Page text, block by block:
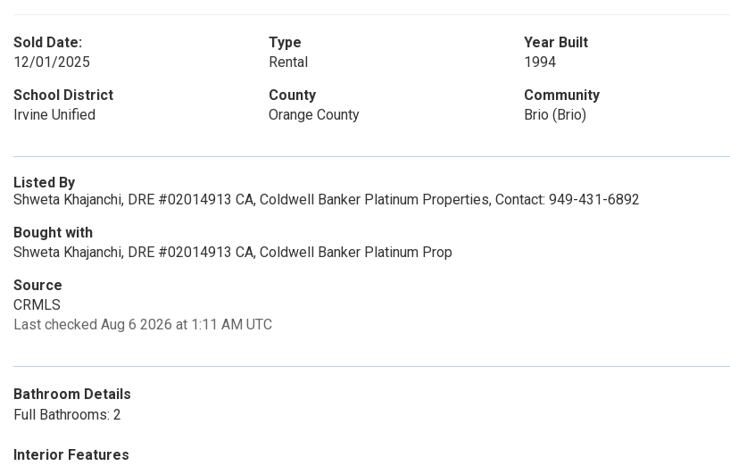
Sold Date:
12/01/2025
Type
Rental
Year Built
1994
School District
Irvine Unified
County
Orange County
Community
Brio (Brio)
Listed By
Shweta Khajanchi, DRE #02014913 CA, Coldwell Banker Platinum Properties, Contact: 949-431-6892
Bought with
Shweta Khajanchi, DRE #02014913 CA, Coldwell Banker Platinum Prop
Source
CRMLS
Last checked Aug 6 2026 at 1:11 AM UTC
Bathroom Details
Full Bathrooms: 2
Interior Features